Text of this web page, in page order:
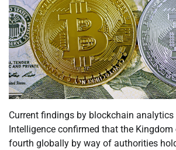
Current findings by blockchain analytics
Intelligence confirmed that the
fourth globally by way of authorities